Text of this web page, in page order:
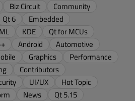
Biz Circuit
Community
Qt 6
Embedded
KDE
Qt for MCUs
Android
Automotive
Graphics
Performance
Contributors
UI/UX
Hot Topic
News
Qt 5.15